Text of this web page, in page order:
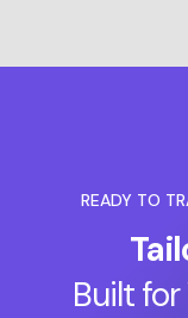
READY TO
Built